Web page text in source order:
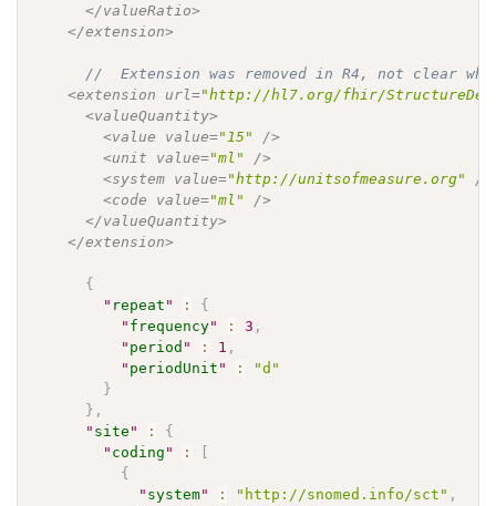
      </valueRatio>
    </extension>
//  Extension was removed in R4, not clear
    <extension url=
"http://hl7.org/fhir/
      <valueQuantity>
        <value value=
"15"
/>
        <unit value=
"ml"
/>
        <system value=
"http://unitsofmeasure.org"
/>
        <code value=
"ml"
/>
      </valueQuantity>
    </extension>
{
" repeat " :
{
" frequency" : 3 ,
" period " : 1 ,
" periodUnit " :
"d"
}
} ,
" site " :
{
" coding " :
[
{
" system" : "http://snomed.info/sct" ,